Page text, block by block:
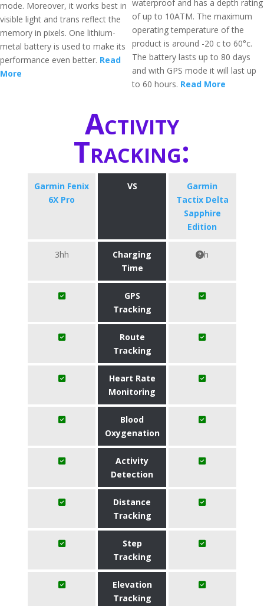
mode. Moreover, it works best in
visible light and trans reflect the
memory in pixels. One lithium-
metal battery is used to make its
performance even better. Read
More
waterproof and has a depth rating
of up to 10ATM. The maximum
operating temperature of the
product is around -20 c to 60°c.
The battery lasts up to 80 days
and with GPS mode it will last up
to 60 hours. Read More
Activity
Tracking:
Garmin Fenix
6X Pro
VS
Garmin
Tactix Delta
Sapphire
Edition
3hh
Charging
Time
h
GPS
Tracking
Route
Tracking
Heart Rate
Monitoring
Blood
Oxygenation
Activity
Detection
Distance
Tracking
Step
Tracking
Elevation
Tracking